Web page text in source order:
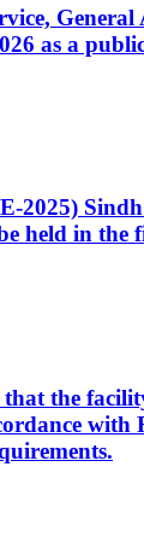
as a
held in the
the